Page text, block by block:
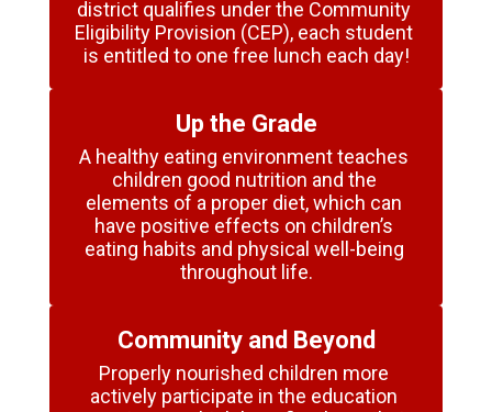
district qualifies under the Community
Eligibility Provision (CEP), each student
is entitled to one free lunch each day!
Up the Grade
A healthy eating environment teaches
children good nutrition and the
elements of a proper diet, which can
have positive effects on children’s
eating habits and physical well-being
throughout life.
Community and Beyond
Properly nourished children more
actively participate in the education